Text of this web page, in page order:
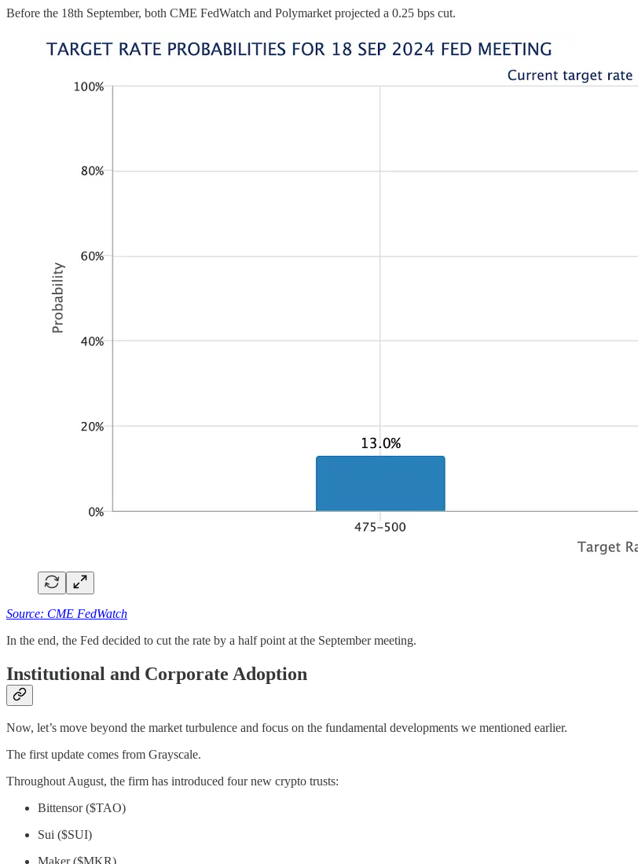
Before the 18th September, both CME FedWatch and Polymarket projected a 0.25 bps cut.
Source: CME FedWatch
In the end, the Fed decided to cut the rate by a half point at the September meeting.
Institutional and Corporate Adoption
Now, let’s move beyond the market turbulence and focus on the fundamental developments we mentioned earlier.
The first update comes from Grayscale.
Throughout August, the firm has introduced four new crypto trusts:
Bittensor ($TAO)
Sui ($SUI)